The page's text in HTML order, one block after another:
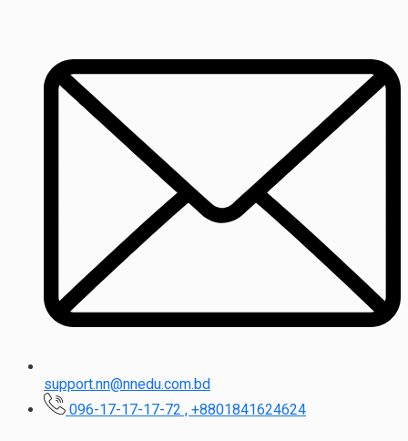
support.nn@nnedu.com.bd
096-17-17-17-72 , +8801841624624